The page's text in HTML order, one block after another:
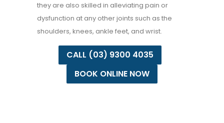
they are also skilled in alleviating pain or
dysfunction at any other joints such as the
shoulders, knees, ankle feet, and wrist.
CALL (03) 9300 4035
BOOK ONLINE NOW